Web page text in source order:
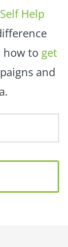
Help
how to get
and